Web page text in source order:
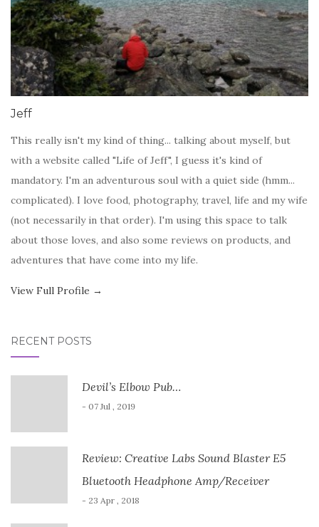
Jeff
This really isn't my kind of thing... talking about myself, but
with a website called "Life of Jeff", I guess it's kind of
mandatory. I'm an adventurous soul with a quiet side (hmm...
complicated). I love food, photography, travel, life and my wife
(not necessarily in that order). I'm using this space to talk
about those loves, and also some reviews on products, and
adventures that have come into my life.
View Full Profile →
RECENT POSTS
Devil’s Elbow Pub…
- 07 Jul , 2019
Review: Creative Labs Sound Blaster E5
Bluetooth Headphone Amp/Receiver
- 23 Apr , 2018